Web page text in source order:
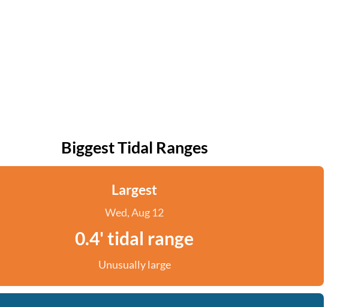
Biggest Tidal Ranges
Largest
Wed, Aug 12
0.4' tidal range
Unusually large